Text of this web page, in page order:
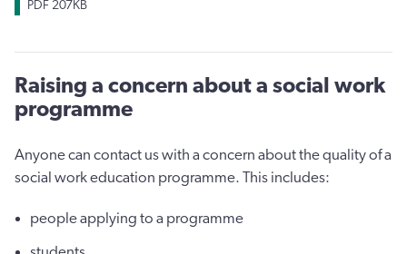
PDF 207KB
Raising a concern about a social work
programme
Anyone can contact us with a concern about the quality of a
social work education programme. This includes:
people applying to a programme